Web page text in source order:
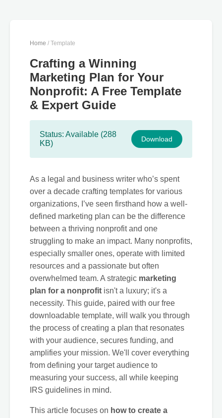
Home / Template
Crafting a Winning
Marketing Plan for Your
Nonprofit: A Free Template
& Expert Guide
Status: Available (288
KB)
Download
As a legal and business writer who’s spent
over a decade crafting templates for various
organizations, I’ve seen firsthand how a well-
defined marketing plan can be the difference
between a thriving nonprofit and one
struggling to make an impact. Many nonprofits,
especially smaller ones, operate with limited
resources and a passionate but often
overwhelmed team. A strategic marketing
plan for a nonprofit isn't a luxury; it's a
necessity. This guide, paired with our free
downloadable template, will walk you through
the process of creating a plan that resonates
with your audience, secures funding, and
amplifies your mission. We'll cover everything
from defining your target audience to
measuring your success, all while keeping
IRS guidelines in mind.
This article focuses on how to create a